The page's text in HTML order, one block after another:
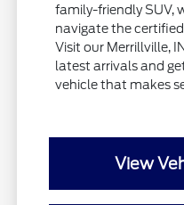
family-friendly SUV,
navigate the
Visit our Merrillville,
latest arrivals and
vehicle that makes
View